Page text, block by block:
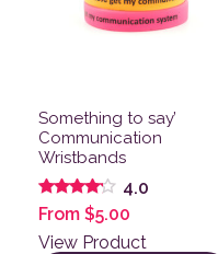
Something to say’
Communication
Wristbands
Rated
4.00
out of 5
4.0
From $5.00
View Product